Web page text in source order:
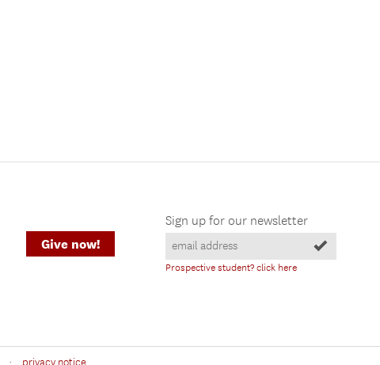
Sign up for our newsletter
Prospective student? click here
Give now!